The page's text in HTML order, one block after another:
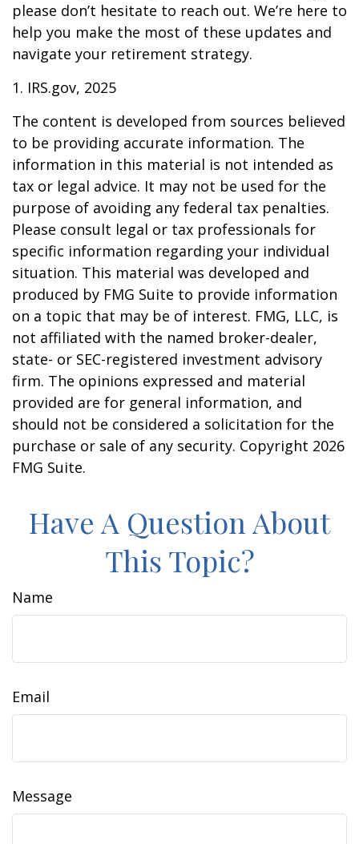
please don’t hesitate to reach out. We’re here to
help you make the most of these updates and
navigate your retirement strategy.
1. IRS.gov, 2025
The content is developed from sources believed
to be providing accurate information. The
information in this material is not intended as
tax or legal advice. It may not be used for the
purpose of avoiding any federal tax penalties.
Please consult legal or tax professionals for
specific information regarding your individual
situation. This material was developed and
produced by FMG Suite to provide information
on a topic that may be of interest. FMG, LLC, is
not affiliated with the named broker-dealer,
state- or SEC-registered investment advisory
firm. The opinions expressed and material
provided are for general information, and
should not be considered a solicitation for the
purchase or sale of any security. Copyright 2026
FMG Suite.
Have A Question About
This Topic?
Name
Email
Message